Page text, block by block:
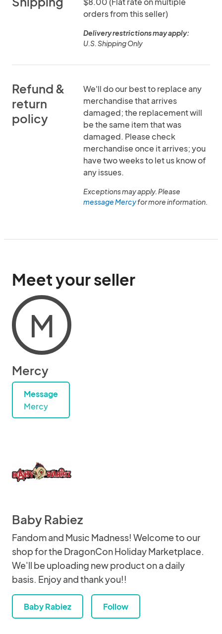
orders from this seller)
Delivery restrictions may apply:
U.S. Shipping Only
Refund &
return
policy
We'll do our best to replace any
merchandise that arrives
damaged; the replacement will
be the same item that was
damaged. Please check
merchandise once it arrives; you
have two weeks to let us know of
any issues.
Exceptions may apply. Please
message Mercyfor more information.
Meet your seller
M
Mercy
Message
Mercy
Baby Rabiez
Fandom and Music Madness! Welcome to our
shop for the DragonCon Holiday Marketplace.
We'll be uploading new product on a daily
basis. Enjoy and thank you!!
Baby Rabiez Follow